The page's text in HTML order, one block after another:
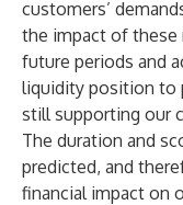
customers’
the impact of these
future periods and
liquidity position to
still supporting our
The duration and
predicted, and
financial impact on